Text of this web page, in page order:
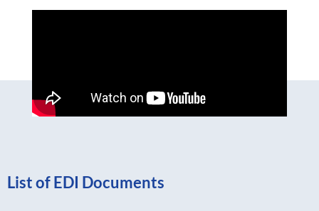
List of EDI Documents